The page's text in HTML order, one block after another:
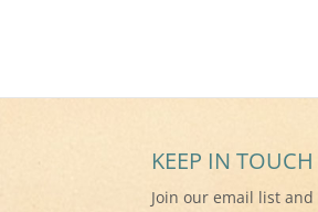
KEEP IN TOUCH
Join our email list